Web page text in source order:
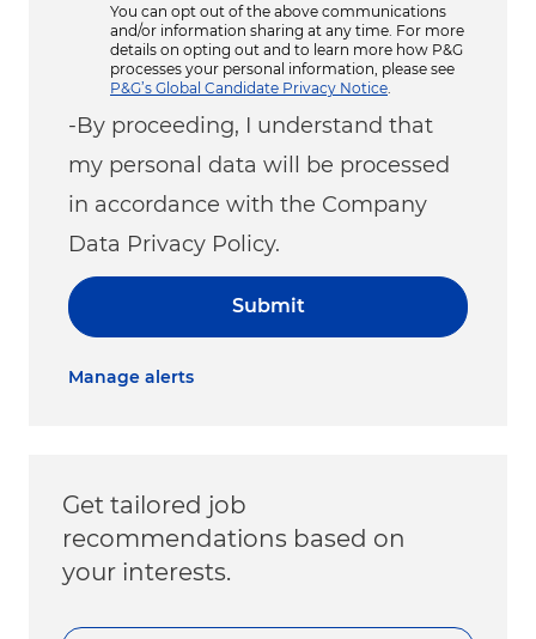
You can opt out of the above communications
and/or information sharing at any time. For more
details on opting out and to learn more how P&G
processes your personal information, please see
P&G’s Global Candidate Privacy Notice
-By proceeding, I understand that
my personal data will be processed
in accordance with the Company
Data Privacy Policy.
Submit
Manage alerts
Get tailored job
recommendations based on
your interests.